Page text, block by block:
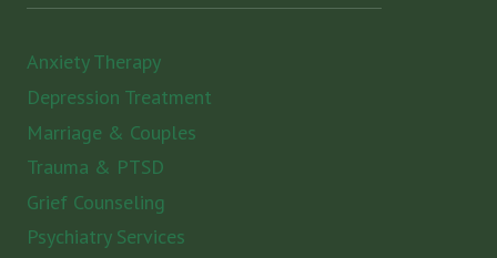
Anxiety Therapy
Depression Treatment
Marriage & Couples
Trauma & PTSD
Grief Counseling
Psychiatry Services